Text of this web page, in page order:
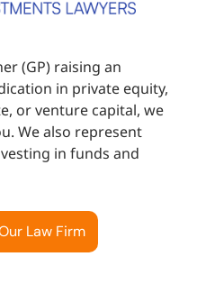
(GP) raising an
in private equity,
or venture capital, we
We also represent
in funds and
Law Firm